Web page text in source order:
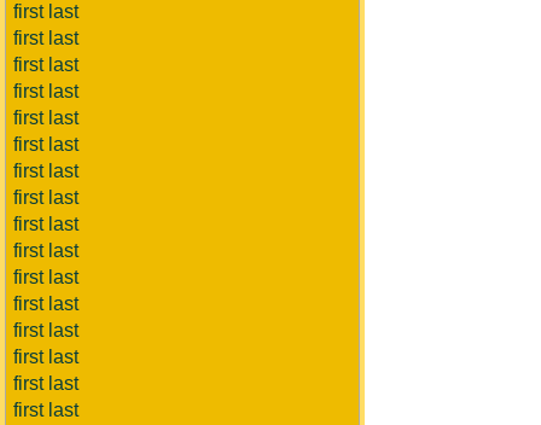
first last
first last
first last
first last
first last
first last
first last
first last
first last
first last
first last
first last
first last
first last
first last
first last